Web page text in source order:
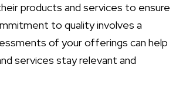
products and services to ensure
to quality involves a
of your offerings can help
services stay relevant and